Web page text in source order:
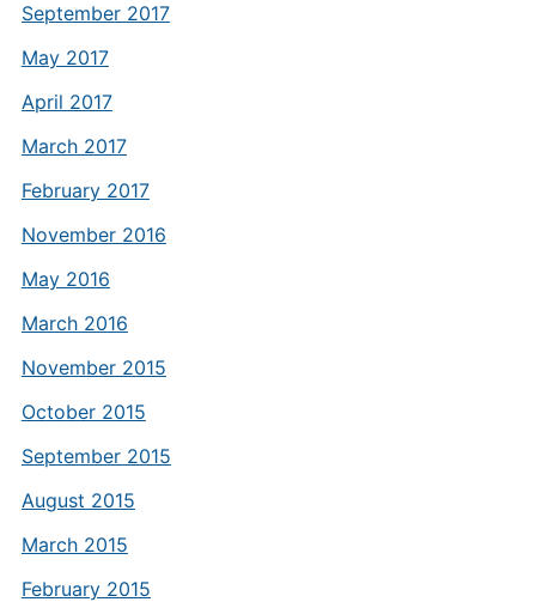
September 2017
May 2017
April 2017
March 2017
February 2017
November 2016
May 2016
March 2016
November 2015
October 2015
September 2015
August 2015
March 2015
February 2015